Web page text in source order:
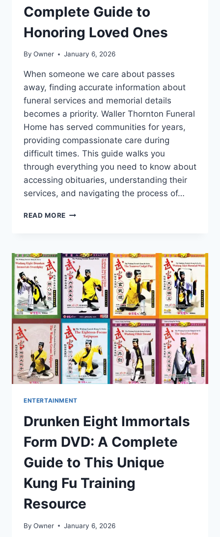
Complete Guide to
Honoring Loved Ones
By Owner January 6, 2026
When someone we care about passes
away, finding accurate information about
funeral services and memorial details
becomes a priority. Waller Thornton Funeral
Home has served communities for years,
providing compassionate care during
difficult times. This guide walks you
through everything you need to know about
accessing obituaries, understanding their
services, and navigating the process of…
READ MORE WALLER
OBITUARIES:
A
COMPLETE
GUIDE
TO
HONORING
LOVED
ONES
ENTERTAINMENT
Drunken Eight Immortals
Form DVD: A Complete
Guide to This Unique
Kung Fu Training
Resource
By Owner January 6, 2026